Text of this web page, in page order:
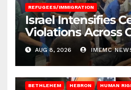
REFUGEES/IMMIGRATION
Israel Intensifies
Violations Across
AUG 8, 2026 IMEMC
BETHLEHEM HEBRON HUMAN